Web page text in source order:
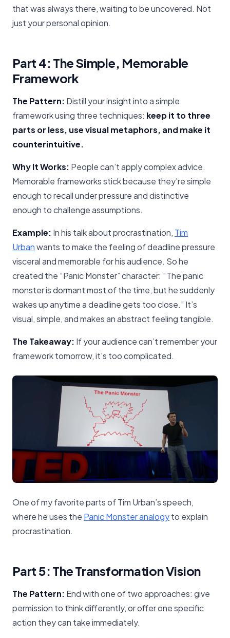
that was always there, waiting to be uncovered. Not
just your personal opinion.
Part 4: The Simple, Memorable
Framework
The Pattern: Distill your insight into a simple
framework using three techniques: keep it to three
parts or less, use visual metaphors, and make it
counterintuitive.
Why It Works: People can’t apply complex advice.
Memorable frameworks stick because they’re simple
enough to recall under pressure and distinctive
enough to challenge assumptions.
Example: In his talk about procrastination, Tim
Urbanwants to make the feeling of deadline pressure
visceral and memorable for his audience. So he
created the “Panic Monster” character: “The panic
monster is dormant most of the time, but he suddenly
wakes up anytime a deadline gets too close.” It’s
visual, simple, and makes an abstract feeling tangible.
The Takeaway: If your audience can’t remember your
framework tomorrow, it’s too complicated.
One of my favorite parts of Tim Urban’s speech,
where he uses the Panic Monster analogyto explain
procrastination.
Part 5: The Transformation Vision
The Pattern: End with one of two approaches: give
permission to think differently, or offer one specific
action they can take immediately.